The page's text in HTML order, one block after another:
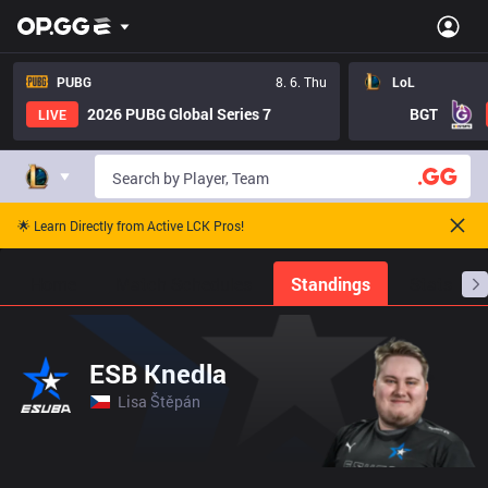
PUBG
8. 6. Thu
LIVE
2026 PUBG Global Series 7
LoL
BGT
🌟 Learn Directly from Active LCK Pros!
Standings
ESB Knedla
Lisa Štěpán